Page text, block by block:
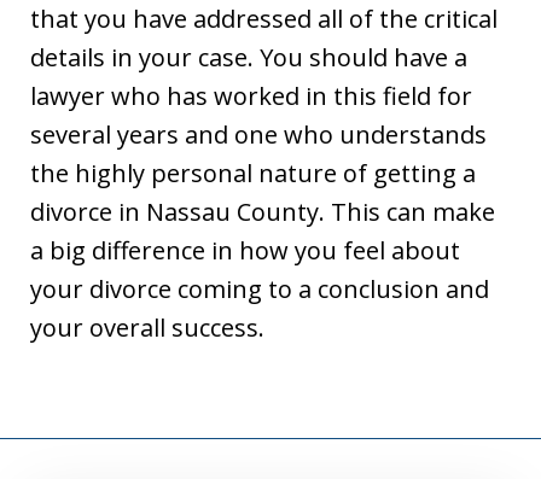
that you have addressed all of the critical
details in your case. You should have a
lawyer who has worked in this field for
several years and one who understands
the highly personal nature of getting a
divorce in Nassau County. This can make
a big difference in how you feel about
your divorce coming to a conclusion and
your overall success.